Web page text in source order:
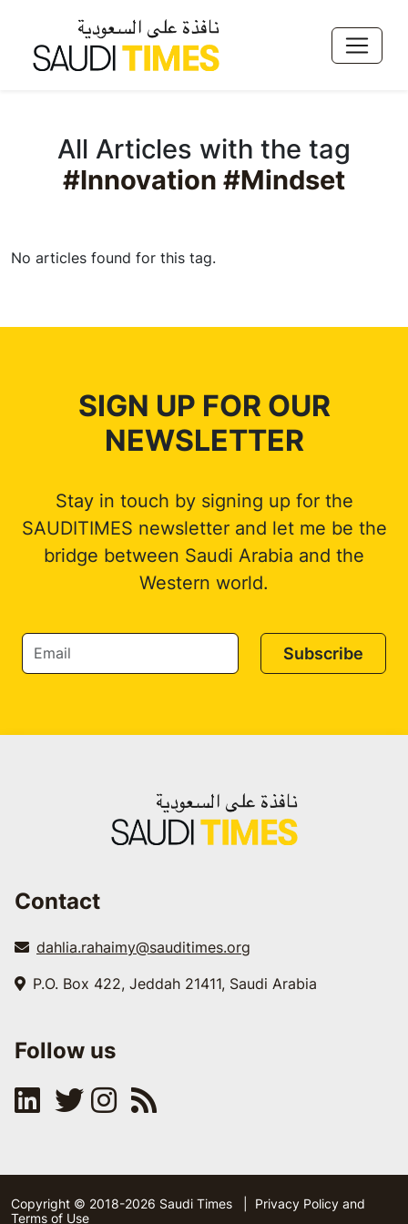
All Articles with the tag
#Innovation #Mindset
No articles found for this tag.
SIGN UP FOR OUR
NEWSLETTER
Stay in touch by signing up for the
SAUDITIMES newsletter and let me be the
bridge between Saudi Arabia and the
Western world.
Subscribe
Contact
dahlia.rahaimy@sauditimes.org
P.O. Box 422, Jeddah 21411, Saudi Arabia
Follow us
Copyright © 2018-2026 Saudi Times
Privacy Policy and
Terms of Use